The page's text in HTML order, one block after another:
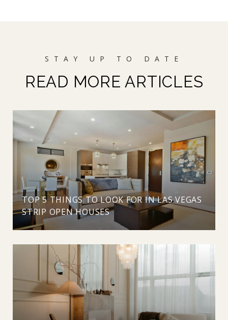
READ MORE ARTICLES
TOP 5 THINGS TO LOOK FOR IN LAS VEGAS
STRIP OPEN HOUSES